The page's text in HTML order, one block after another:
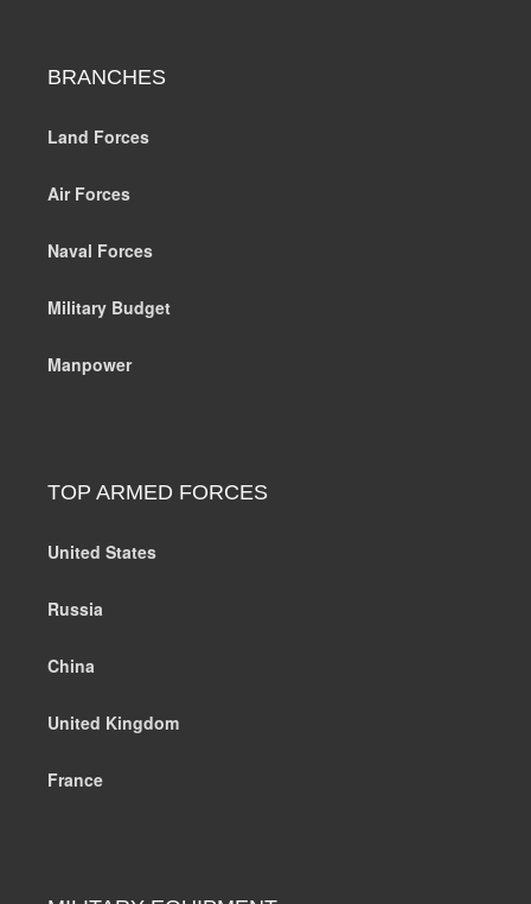
BRANCHES
Land Forces
Air Forces
Naval Forces
Military Budget
Manpower
TOP ARMED FORCES
United States
Russia
China
United Kingdom
France